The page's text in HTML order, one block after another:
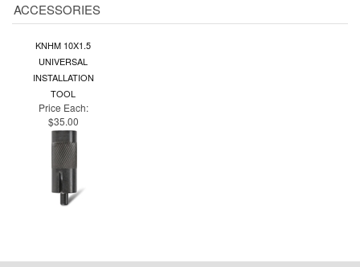
ACCESSORIES
KNHM 10X1.5
UNIVERSAL
INSTALLATION
TOOL
Price Each:
$35.00